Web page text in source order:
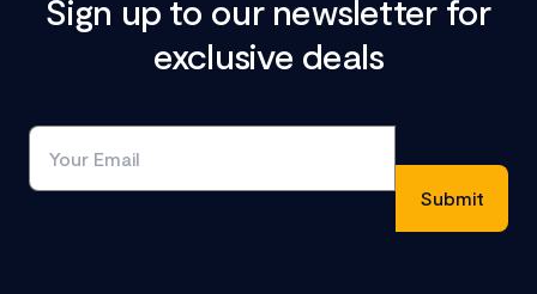
Sign up to our newsletter for
exclusive deals